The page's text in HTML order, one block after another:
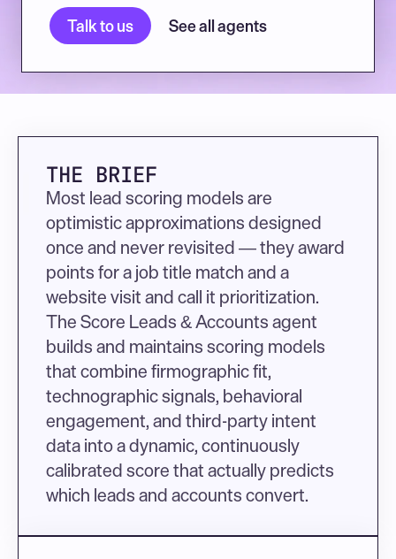
Talk to us See all agents
THE BRIEF
Most lead scoring models are
optimistic approximations designed
once and never revisited — they award
points for a job title match and a
website visit and call it prioritization.
The Score Leads & Accounts agent
builds and maintains scoring models
that combine firmographic fit,
technographic signals, behavioral
engagement, and third-party intent
data into a dynamic, continuously
calibrated score that actually predicts
which leads and accounts convert.